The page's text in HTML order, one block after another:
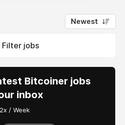
Newest
Filter jobs
Bitcoiner jobs
inbox
2x / Week